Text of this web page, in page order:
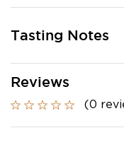
Tasting Notes
Reviews
(0